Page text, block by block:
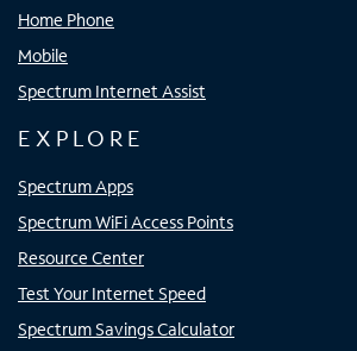
Home Phone
Mobile
Spectrum Internet Assist
EXPLORE
Spectrum Apps
Spectrum WiFi Access Points
Resource Center
Test Your Internet Speed
Spectrum Savings Calculator